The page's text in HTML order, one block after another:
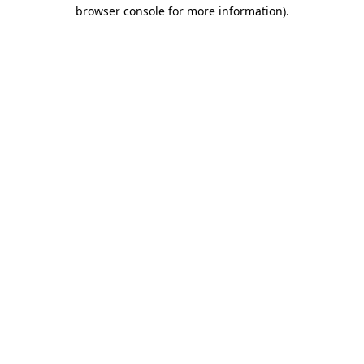
browser console for more information).